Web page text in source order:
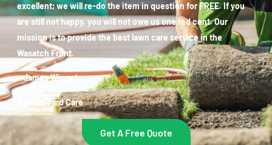
excellent; we will re-do the item in question for FREE. If you
are still not happy, you will not owe us one red cent. Our
mission is to provide the best lawn care service in the
Wasatch Front.
~ James Winget
Tuxedo Yard Care
Get A Free Quote